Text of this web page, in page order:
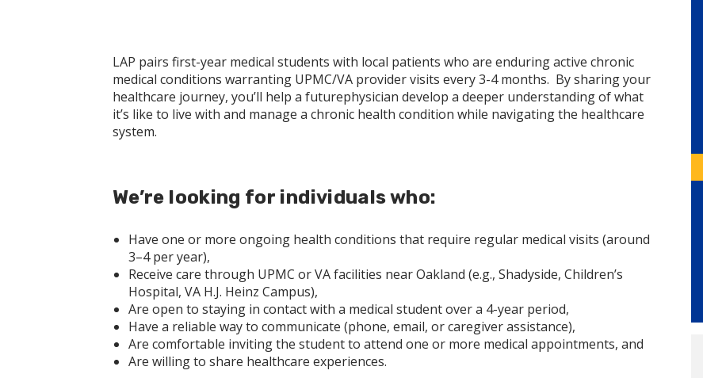
LAP pairs first-year medical students with local patients who are enduring active chronic
medical conditions warranting UPMC/VA provider visits every 3-4 months. By sharing your
healthcare journey, you’ll help a futurephysician develop a deeper understanding of what
it’s like to live with and manage a chronic health condition while navigating the healthcare
system.
We’re looking for individuals who:
Have one or more ongoing health conditions that require regular medical visits (around
3–4 per year),
Receive care through UPMC or VA facilities near Oakland (e.g., Shadyside, Children’s
Hospital, VA H.J. Heinz Campus),
Are open to staying in contact with a medical student over a 4-year period,
Have a reliable way to communicate (phone, email, or caregiver assistance),
Are comfortable inviting the student to attend one or more medical appointments, and
Are willing to share healthcare experiences.